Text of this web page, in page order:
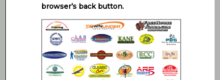
browser’s back button.